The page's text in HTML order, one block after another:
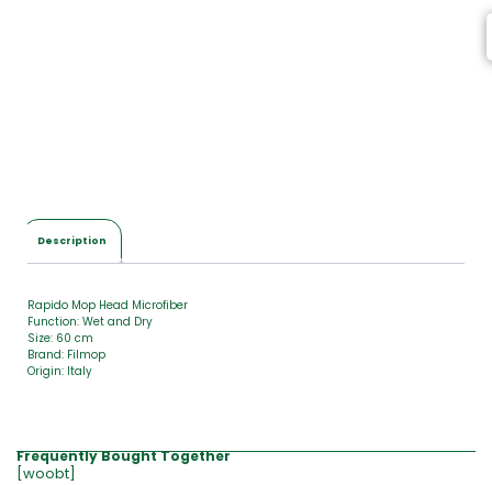
m
Description
Rapido Mop Head Microfiber
Function: Wet and Dry
Size: 60 cm
Brand: Filmop
Origin: Italy
Frequently Bought Together
[woobt]